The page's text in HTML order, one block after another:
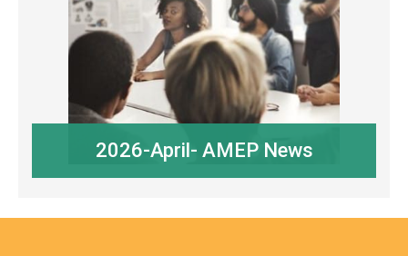
2026-April- AMEP News